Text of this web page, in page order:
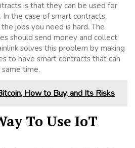
is that they can be used for
In the case of smart contracts,
jobs you need is hard. The
should send money and collect
solves this problem by making
to have smart contracts that can
time.
How to Buy, and Its Risks
To Use IoT